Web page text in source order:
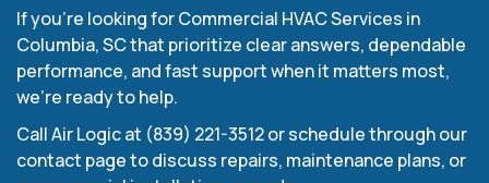
If you’re looking for Commercial HVAC Services in
Columbia, SC that prioritize clear answers, dependable
performance, and fast support when it matters most,
we’re ready to help.
Call Air Logic at (839) 221-3512 or schedule through our
contact page to discuss repairs, maintenance plans, or